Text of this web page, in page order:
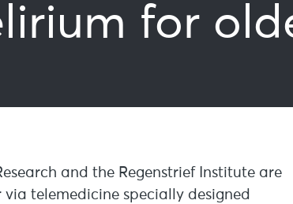
for
and the Regenstrief Institute are
telemedicine specially designed